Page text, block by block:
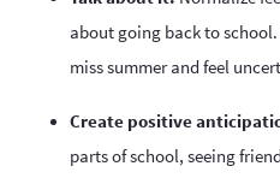
about going back to
miss summer and feel
Create positive
parts of school, seeing